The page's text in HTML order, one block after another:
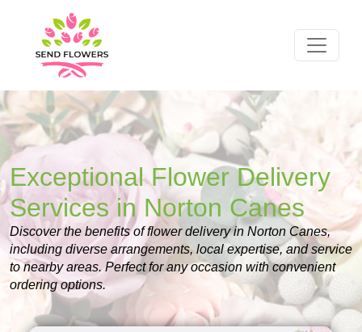
Exceptional Flower Delivery
Services in Norton Canes
Discover the benefits of flower delivery in Norton Canes,
including diverse arrangements, local expertise, and service
to nearby areas. Perfect for any occasion with convenient
ordering options.